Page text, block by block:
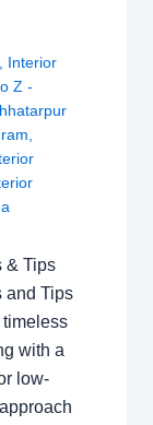
, Interior
Z -
,
& Tips
and Tips
timeless
with a
low-